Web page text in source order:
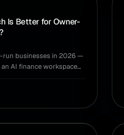
Is Better for Owner-
run businesses in 2026 —
AI finance workspace